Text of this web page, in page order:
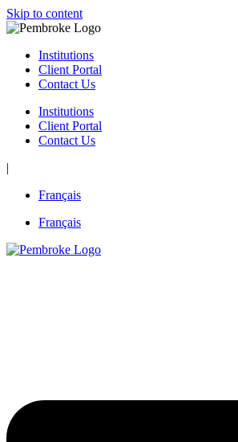
Skip to content
Institutions
Client Portal
Contact Us
Institutions
Client Portal
Contact Us
|
Français
Français